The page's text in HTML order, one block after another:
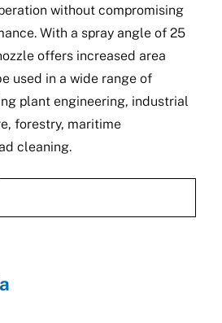
without compromising
With a spray angle of 25
offers increased area
used in a wide range of
plant engineering, industrial
forestry, maritime
cleaning.